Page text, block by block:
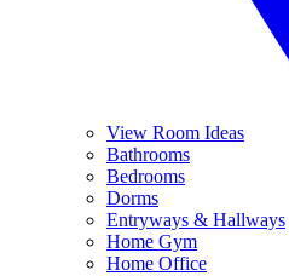
View Room Ideas
Bathrooms
Bedrooms
Dorms
Entryways & Hallways
Home Gym
Home Office